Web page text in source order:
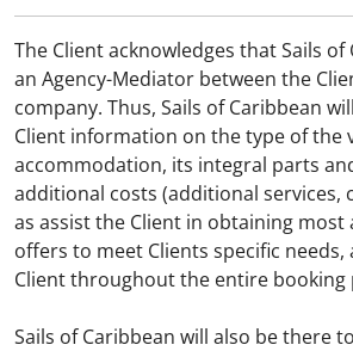
The Client acknowledges that Sails of
an Agency-Mediator between the
company. Thus, Sails of Caribbean
Client information on the type of the
accommodation, its integral parts
additional costs (additional services,
as assist the Client in obtaining most
offers to meet Clients specific needs,
Client throughout the entire booking
Sails of Caribbean will also be there